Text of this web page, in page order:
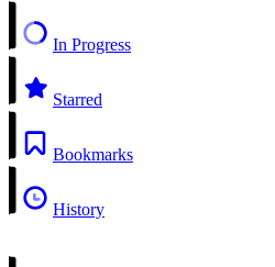
In Progress
Starred
Bookmarks
History